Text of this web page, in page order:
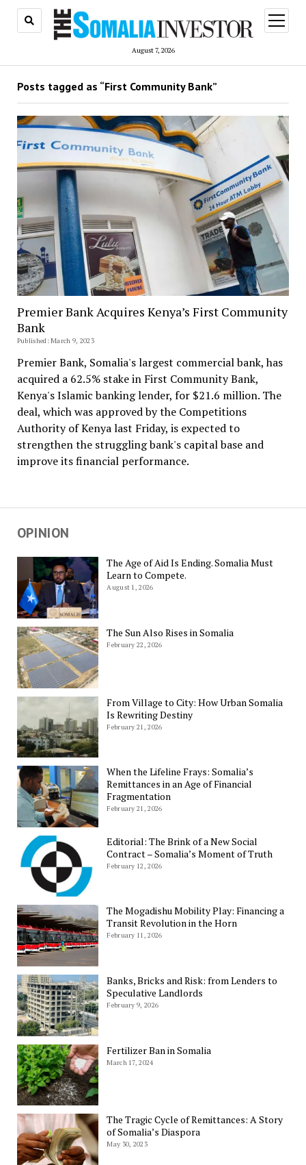
August 7, 2026
open
menu
OPINION
The Age of Aid Is Ending. Somalia Must
Learn to Compete.
August 1, 2026
The Sun Also Rises in Somalia
February 22, 2026
From Village to City: How Urban Somalia
Is Rewriting Destiny
February 21, 2026
When the Lifeline Frays: Somalia’s
Remittances in an Age of Financial
Fragmentation
February 21, 2026
Editorial: The Brink of a New Social
Contract – Somalia’s Moment of Truth
February 12, 2026
The Mogadishu Mobility Play: Financing a
Transit Revolution in the Horn
February 11, 2026
Banks, Bricks and Risk: from Lenders to
Speculative Landlords
February 9, 2026
Fertilizer Ban in Somalia
March 17, 2024
The Tragic Cycle of Remittances: A Story
of Somalia’s Diaspora
May 30, 2023
Posts tagged as “First Community Bank”
Premier Bank Acquires Kenya’s First Community
Bank
Published: March 9, 2023
Premier Bank, Somalia's largest commercial bank, has
acquired a 62.5% stake in First Community Bank,
Kenya's Islamic banking lender, for $21.6 million. The
deal, which was approved by the Competitions
Authority of Kenya last Friday, is expected to
strengthen the struggling bank's capital base and
improve its financial performance.